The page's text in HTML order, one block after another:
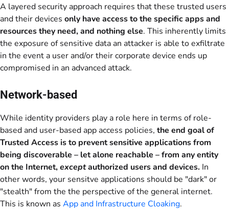
A layered security approach requires that these trusted users
and their devices only have access to the specific apps and
resources they need, and nothing else. This inherently limits
the exposure of sensitive data an attacker is able to exfiltrate
in the event a user and/or their corporate device ends up
compromised in an advanced attack.
Network-based
While identity providers play a role here in terms of role-
based and user-based app access policies, the end goal of
Trusted Access is to prevent sensitive applications from
being discoverable – let alone reachable – from any entity
on the Internet,exceptauthorized users and devices. In
other words, your sensitve applications should be "dark" or
"stealth" from the the perspective of the general internet.
This is known as App and Infrastructure Cloaking.